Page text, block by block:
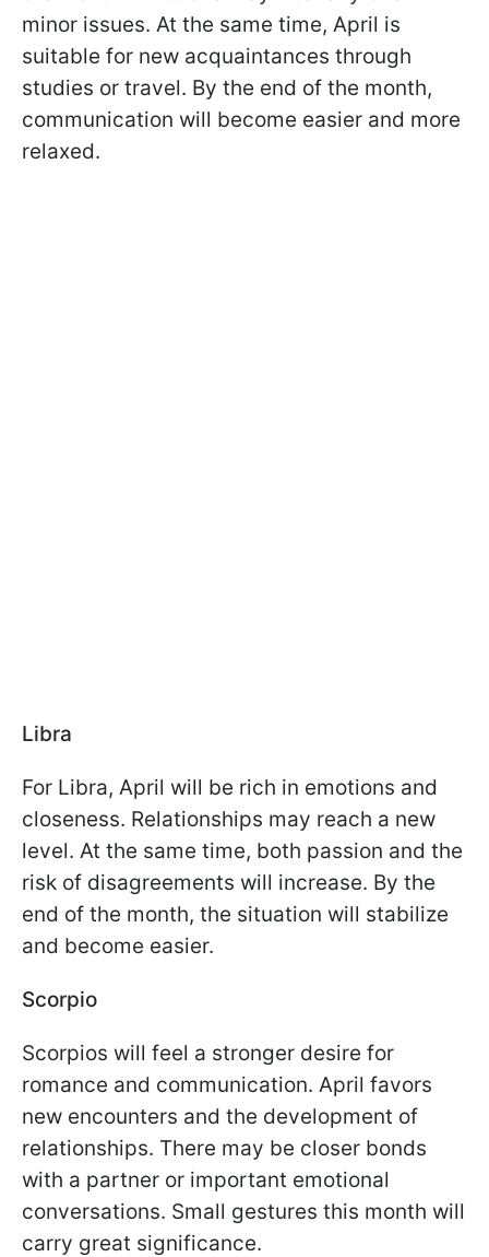
minor issues. At the same time, April is
suitable for new acquaintances through
studies or travel. By the end of the month,
communication will become easier and more
relaxed.
Libra
For Libra, April will be rich in emotions and
closeness. Relationships may reach a new
level. At the same time, both passion and the
risk of disagreements will increase. By the
end of the month, the situation will stabilize
and become easier.
Scorpio
Scorpios will feel a stronger desire for
romance and communication. April favors
new encounters and the development of
relationships. There may be closer bonds
with a partner or important emotional
conversations. Small gestures this month will
carry great significance.